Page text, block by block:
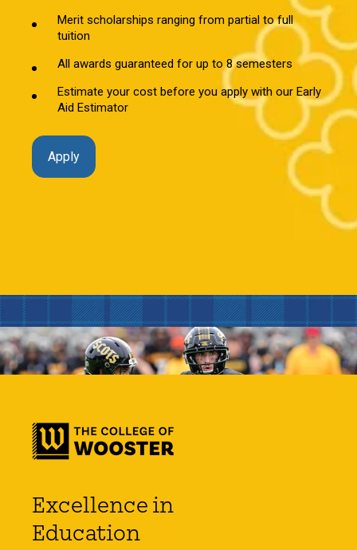
Merit scholarships ranging from partial to full
tuition
All awards guaranteed for up to 8 semesters
Estimate your cost before you apply with our Early
Aid Estimator
Apply
Excellence in
Education